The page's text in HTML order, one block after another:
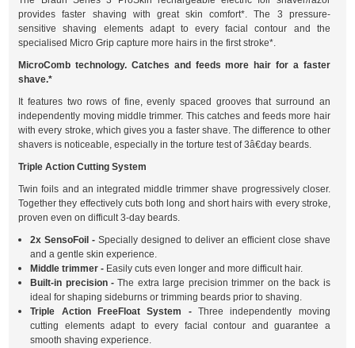
provides faster shaving with great skin comfort*. The 3 pressure-
sensitive shaving elements adapt to every facial contour and the
specialised Micro Grip capture more hairs in the first stroke*.
MicroComb technology. Catches and feeds more hair for a faster
shave.*
It features two rows of fine, evenly spaced grooves that surround an
independently moving middle trimmer. This catches and feeds more hair
with every stroke, which gives you a faster shave. The difference to other
shavers is noticeable, especially in the torture test of 3â€day beards.
Triple Action Cutting System
Twin foils and an integrated middle trimmer shave progressively closer.
Together they effectively cuts both long and short hairs with every stroke,
proven even on difficult 3-day beards.
2x SensoFoil - Specially designed to deliver an efficient close shave
and a gentle skin experience.
Middle trimmer - Easily cuts even longer and more difficult hair.
Built-in precision -The extra large precision trimmer on the back is
ideal for shaping sideburns or trimming beards prior to shaving.
Triple Action FreeFloat System -Three independently moving
cutting elements adapt to every facial contour and guarantee a
smooth shaving experience.